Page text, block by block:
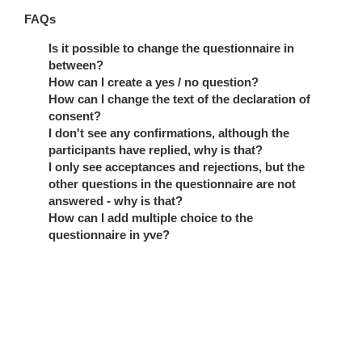
FAQs
Is it possible to change the questionnaire in
between?
How can I create a yes / no question?
How can I change the text of the declaration of
consent?
I don't see any confirmations, although the
participants have replied, why is that?
I only see acceptances and rejections, but the
other questions in the questionnaire are not
answered - why is that?
How can I add multiple choice to the
questionnaire in yve?